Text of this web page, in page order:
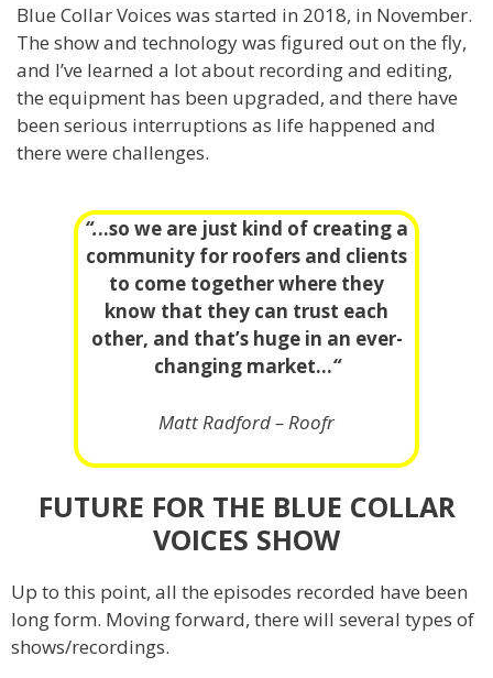
Blue Collar Voices was started in 2018, in November.
The show and technology was figured out on the fly,
and I’ve learned a lot about recording and editing,
the equipment has been upgraded, and there have
been serious interruptions as life happened and
there were challenges.
“...so we are just kind of creating a
community for roofers and clients
to come together where they
know that they can trust each
other, and that’s huge in an ever-
changing market…“
Matt Radford – Roofr
FUTURE FOR THE BLUE COLLAR
VOICES SHOW
Up to this point, all the episodes recorded have been
long form. Moving forward, there will several types of
shows/recordings.